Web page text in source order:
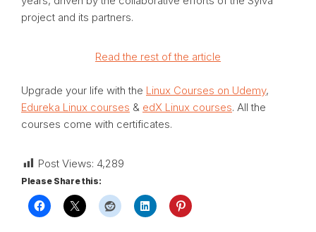
project and its partners.
Read the rest of the article
Upgrade your life with the Linux Courses on Udemy,
Edureka Linux courses & edX Linux courses. All the
courses come with certificates.
Post Views: 4,289
Please Share this: